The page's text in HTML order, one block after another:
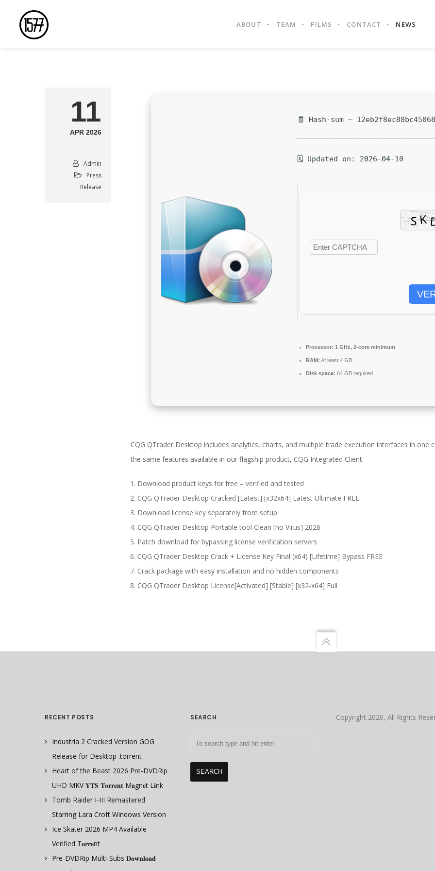
ABOUT TEAM FILMS CONTACT NEWS
11
APR 2026
Admin
Press
Release
🧾 Hash-sum —
🗓 Updated on: 2026-04-10
Processor: 1 GHz, 2-core minimum
RAM: At least 4 GB
Disk space: 64 GB required
CQG QTrader Desktop includes analytics, charts, and multiple trade execution interfaces in
the same features available in our flagship product, CQG Integrated Client.
Download product keys for free – verified and tested
CQG QTrader Desktop Cracked [Latest] [x32x64] Latest Ultimate FREE
Download license key separately from setup
CQG QTrader Desktop Portable tool Clean [no Virus] 2026
Patch download for bypassing license verification servers
CQG QTrader Desktop Crack + License Key Final (x64) [Lifetime] Bypass FREE
Crack package with easy installation and no hidden components
CQG QTrader Desktop License[Activated] [Stable] [x32-x64] Full
RECENT POSTS
Industria 2 Cracked Version GOG
Release for Desktop .torrent
Heart of the Beast 2026 Pre-DVDRip
UHD MKV 𝐘𝐓𝐒 𝐓𝐨𝐫𝐫𝐞𝐧𝐭 M𝐚gn𝐞t L𝐢nk
Tomb Raider I-III Remastered
Starring Lara Croft Windows Version
Ice Skater 2026 MP4 Available
Verified T𝐨𝐫𝐫𝐞nt
Pre-DVDRip Multi-Subs 𝐃𝐨𝐰𝐧𝐥𝐨𝐚𝐝
SEARCH Copyright 2020, All Rights